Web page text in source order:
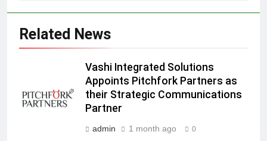
Related News
Vashi Integrated Solutions
Appoints Pitchfork Partners as
their Strategic Communications
Partner
admin 1 month ago 0
India
6
Head of Brand Communications
MEDIA
Jemimah Rodrigues joins F1 Sim